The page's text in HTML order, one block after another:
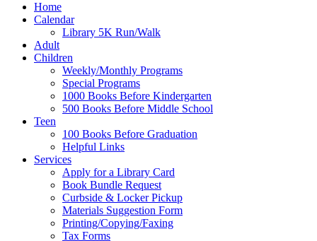
Home
Calendar
Library 5K Run/Walk
Adult
Children
Weekly/Monthly Programs
Special Programs
1000 Books Before Kindergarten
500 Books Before Middle School
Teen
100 Books Before Graduation
Helpful Links
Services
Apply for a Library Card
Book Bundle Request
Curbside & Locker Pickup
Materials Suggestion Form
Printing/Copying/Faxing
Tax Forms